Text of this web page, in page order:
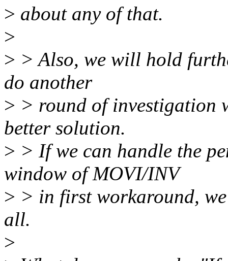
> about any of that.
>
> > Also, we will hold
do another
> > round of investigation
better solution.
> > If we can handle the
window of MOVI/INV
> > in first workaround,
all.
>